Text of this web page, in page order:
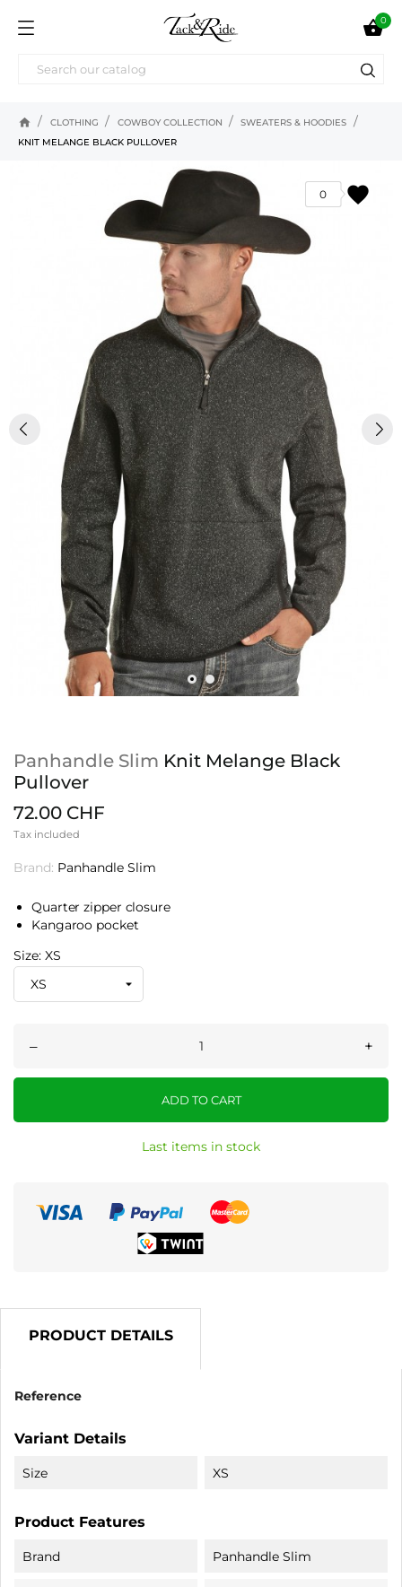
0
home CLOTHING COWBOY COLLECTION
SWEATERS & HOODIES
KNIT MELANGE BLACK PULLOVER
favorite
0
Panhandle Slim Knit Melange Black
Pullover
72.00 CHF
Tax included
Brand: Panhandle Slim
Quarter zipper closure
Kangaroo pocket
Size: XS
– +
ADD TO CART
Last items in stock
PRODUCT DETAILS
Reference
Variant Details
Size XS
Product Features
Brand Panhandle Slim